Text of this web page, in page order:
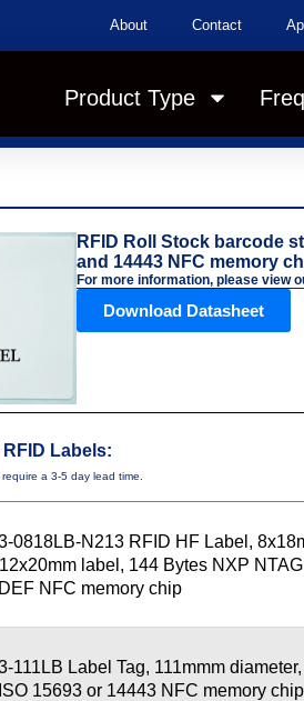
About Contact
Product Type
RFID Roll Stock barcode
and 14443 NFC memory
For more information, please view
Download Datasheet
RFID Labels:
a 3-5 day lead time.
0818LB-N213 RFID HF Label,
label, 144 Bytes NXP
NFC memory chip
111LB Label Tag, 111mmm diameter,
15693 or 14443 NFC memory chip